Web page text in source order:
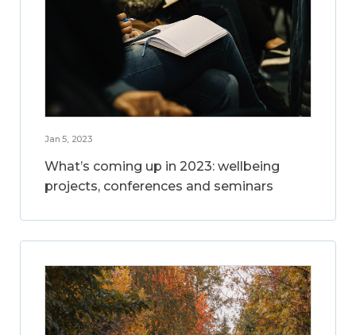
Jan 5, 2023
What’s coming up in 2023: wellbeing
projects, conferences and seminars